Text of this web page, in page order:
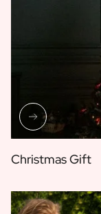
Christmas Gift